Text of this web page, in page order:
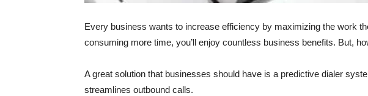
Every business wants to increase efficiency by maximizing the work
consuming more time, you’ll enjoy countless business benefits. But,
A great solution that businesses should have is a predictive dialer
streamlines outbound calls.